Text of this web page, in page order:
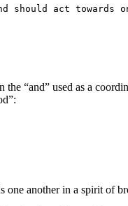
“and” used as a
one another in a spirit of